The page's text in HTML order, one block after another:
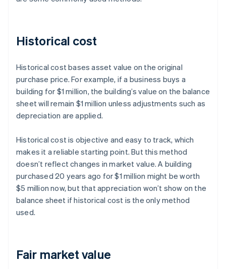
Historical cost
Historical cost bases asset value on the original
purchase price. For example, if a business buys a
building for $1 million, the building’s value on the balance
sheet will remain $1 million unless adjustments such as
depreciation are applied.
Historical cost is objective and easy to track, which
makes it a reliable starting point. But this method
doesn’t reflect changes in market value. A building
purchased 20 years ago for $1 million might be worth
$5 million now, but that appreciation won’t show on the
balance sheet if historical cost is the only method
used.
Fair market value